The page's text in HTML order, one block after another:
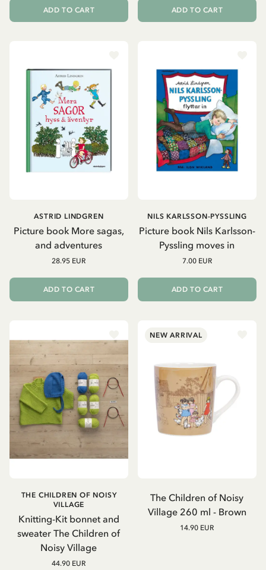
ADD TO CART ADD TO CART
Picture book More sagas,
and adventures
ASTRID LINDGREN
28.95 EUR
ADD TO CART
Picture book Nils Karlsson-
Pyssling moves in
NILS KARLSSON-PYSSLING
7.00 EUR
ADD TO CART
Knitting-Kit bonnet and
sweater The Children of
Noisy Village
THE CHILDREN OF NOISY
VILLAGE
44.90 EUR
NEW ARRIVAL
The Children of Noisy
Village 260 ml - Brown
14.90 EUR